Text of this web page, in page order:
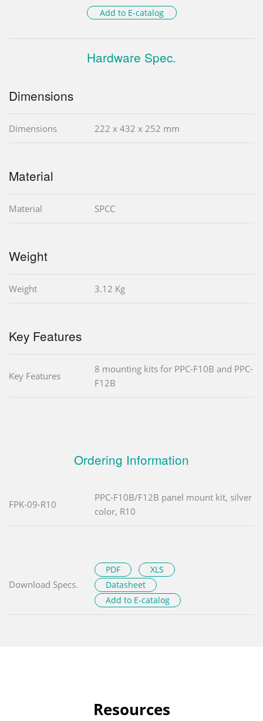
Add to E-catalog
Hardware Spec.
Dimensions
Dimensions 222 x 432 x 252 mm
Material
Material SPCC
Weight
Weight 3.12 Kg
Key Features
Key Features
8 mounting kits for PPC-F10B and PPC-
F12B
Ordering Information
FPK-09-R10
PPC-F10B/F12B panel mount kit, silver
color, R10
Download Specs.
PDF
XLS
Datasheet
Add to E-catalog
Resources